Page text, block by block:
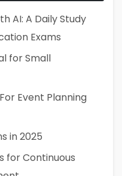
AI: A Daily Study
Exams
for Small
Event Planning
in 2025
for Continuous